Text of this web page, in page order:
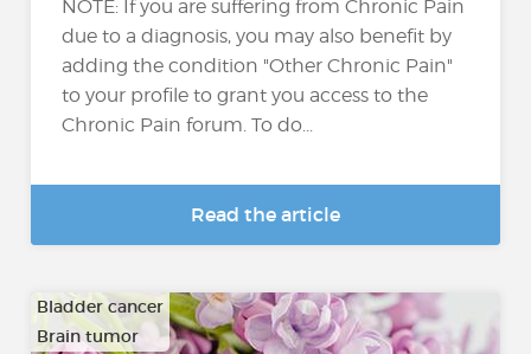
NOTE: If you are suffering from Chronic Pain
due to a diagnosis, you may also benefit by
adding the condition "Other Chronic Pain"
to your profile to grant you access to the
Chronic Pain forum. To do...
Read the article
Bladder cancer
Brain tumor